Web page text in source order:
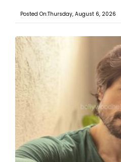
Posted On:Thursday, August 6, 2026